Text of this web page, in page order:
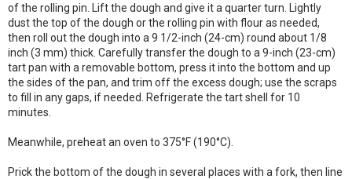
of the rolling pin. Lift the dough and give it a quarter turn. Lightly
dust the top of the dough or the rolling pin with flour as needed,
then roll out the dough into a 9 1/2-inch (24-cm) round about 1/8
inch (3 mm) thick. Carefully transfer the dough to a 9-inch (23-cm)
tart pan with a removable bottom, press it into the bottom and up
the sides of the pan, and trim off the excess dough; use the scraps
to fill in any gaps, if needed. Refrigerate the tart shell for 10
minutes.
Meanwhile, preheat an oven to 375°F (190°C).
Prick the bottom of the dough in several places with a fork, then line